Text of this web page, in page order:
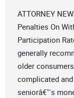
ATTORNEY
Penalties On
Participation
generally
older
complicated
seniorâ€™s